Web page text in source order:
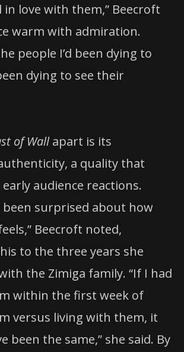
in love with them,” Beecroft
warm with admiration.
people I’d been dying to
dying to see their
of Wallapart is its
a quality that
audience reactions.
been surprised about how
Beecroft noted,
to the three years she
the Zimiga family. “If I had
within the first week of
versus living with them, it
been the same,” she said. By